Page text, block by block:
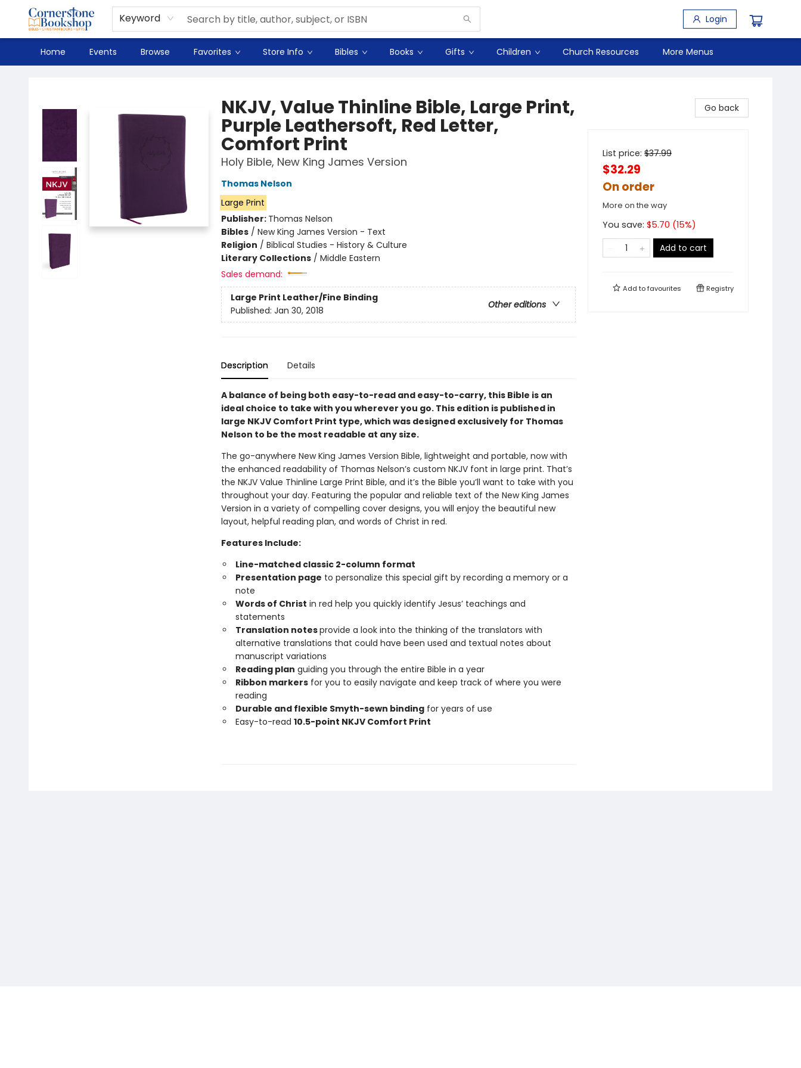
Keyword Login
Home Events Browse Favorites Store Info Bibles Books Gifts Children Church Resources
Spanish
Teaching Resources
Youth
DVD & Bluray
Music
Tyndale Textbooks
Clearance
Used
Seasonal
FAQ
Terms & Conditions (unlisted)
More Menus
NKJV, Value Thinline Bible, Large Print,
Purple Leathersoft, Red Letter,
Comfort Print
Holy Bible, New King James Version
Thomas Nelson
Large Print
Publisher: Thomas Nelson
Bibles/ New King James Version - Text
Religion / Biblical Studies - History & Culture
Literary Collections/ Middle Eastern
Sales demand:
Large Print Leather/Fine Binding
Other editions
Published: Jan 30, 2018
Description Details
A balance of being both easy-to-read and easy-to-carry, this Bible is an
ideal choice to take with you wherever you go. This edition is published in
large NKJV Comfort Print type, which was designed exclusively for Thomas
Nelson to be the most readable at any size.
The go-anywhere New King James Version Bible, lightweight and portable, now with
the enhanced readability of Thomas Nelson’s custom NKJV font in large print. That’s
the NKJV Value Thinline Large Print Bible, and it’s the Bible you’ll want to take with you
throughout your day. Featuring the popular and reliable text of the New King James
Version in a variety of compelling cover designs, you will enjoy the beautiful new
layout, helpful reading plan, and words of Christ in red.
Features Include:
Line-matched classic 2-column format
Presentation page to personalize this special gift by recording a memory or a
note
Words of Christ in red help you quickly identify Jesus’ teachings and
statements
Translation notesprovide a look into the thinking of the translators with
alternative translations that could have been used and textual notes about
manuscript variations
Reading plan guiding you through the entire Bible in a year
Ribbon markersfor you to easily navigate and keep track of where you were
reading
Durable and flexible Smyth-sewn bindingfor years of use
Easy-to-read 10.5-point NKJV Comfort Print
Go back
List price: $37.99
$32.29
On order
More on the way
You save: $5.70 (15%)
Add to cart
Add tofavourites Registry